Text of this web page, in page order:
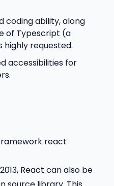
coding ability, along
of Typescript (a
highly requested.
accessibilities for
React can also be